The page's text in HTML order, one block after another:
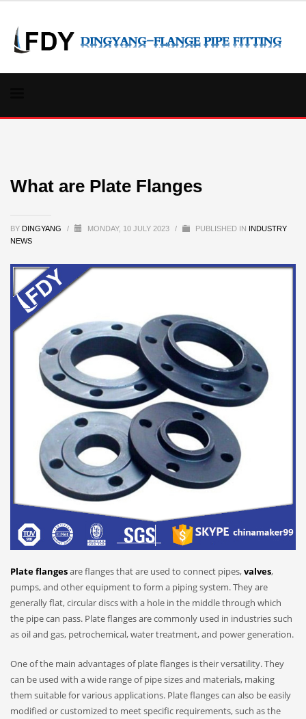
What are Plate Flanges
BY DINGYANG / MONDAY, 10 JULY 2023 / PUBLISHED IN INDUSTRY
NEWS
Plate flangesare flanges that are used to connect pipes,valves,
pumps, and other equipment to form a piping system. They are
generally flat, circular discs with a hole in the middle through which
the pipe can pass. Plate flanges are commonly used in industries such
as oil and gas, petrochemical, water treatment, and power generation.
One of the main advantages of plate flanges is their versatility. They
can be used with a wide range of pipe sizes and materials, making
them suitable for various applications. Plate flanges can also be easily
modified or customized to meet specific requirements, such as the